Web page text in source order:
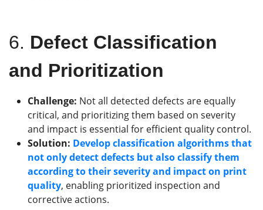
6. Defect Classification
and Prioritization
Challenge: Not all detected defects are equally
critical, and prioritizing them based on severity
and impact is essential for efficient quality control.
Solution: Develop classification algorithms that
not only detect defects but also classify them
according to their severity and impact on print
quality, enabling prioritized inspection and
corrective actions.